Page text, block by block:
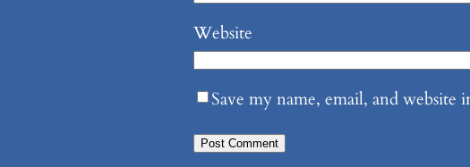
Website
Save my name, email, and